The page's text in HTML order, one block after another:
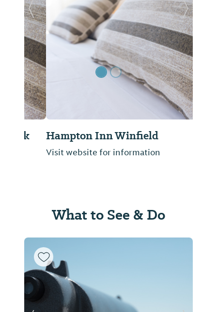
Hampton Inn Winfield
Visit website for information
Previous Slide Next
What to See & Do